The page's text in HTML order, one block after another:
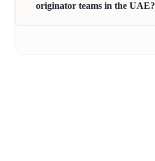
originator teams in the UAE?